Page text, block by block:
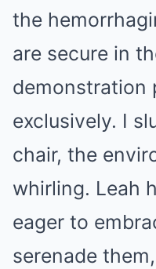
the
are secure in
demonstration
exclusively. I
chair, the
whirling. Leah
eager to
serenade